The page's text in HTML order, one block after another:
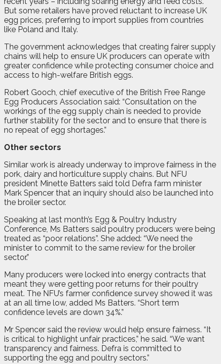
But some retailers have proved reluctant to increase UK
egg prices, preferring to import supplies from countries
like Poland and Italy.
The government acknowledges that creating fairer supply
chains will help to ensure UK producers can operate with
greater confidence while protecting consumer choice and
access to high-welfare British eggs.
Robert Gooch, chief executive of the British Free Range
Egg Producers Association said: “Consultation on the
workings of the egg supply chain is needed to provide
further stability for the sector and to ensure that there is
no repeat of egg shortages.”
Other sectors
Similar work is already underway to improve fairness in the
pork, dairy and horticulture supply chains. But NFU
president Minette Batters said told Defra farm minister
Mark Spencer that an inquiry should also be launched into
the broiler sector.
Speaking at last month’s Egg & Poultry Industry
Conference, Ms Batters said poultry producers were being
treated as “poor relations”. She added: “We need the
minister to commit to the same review for the broiler
sector.”
Many producers were locked into energy contracts that
meant they were getting poor returns for their poultry
meat. The NFU’s farmer confidence survey showed it was
at an all time low, added Ms Batters. “Short term
confidence levels are down 34%.”
Mr Spencer said the review would help ensure fairness. “It
is critical to highlight unfair practices,” he said. “We want
transparency and fairness. Defra is committed to
supporting the egg and poultry sectors.”